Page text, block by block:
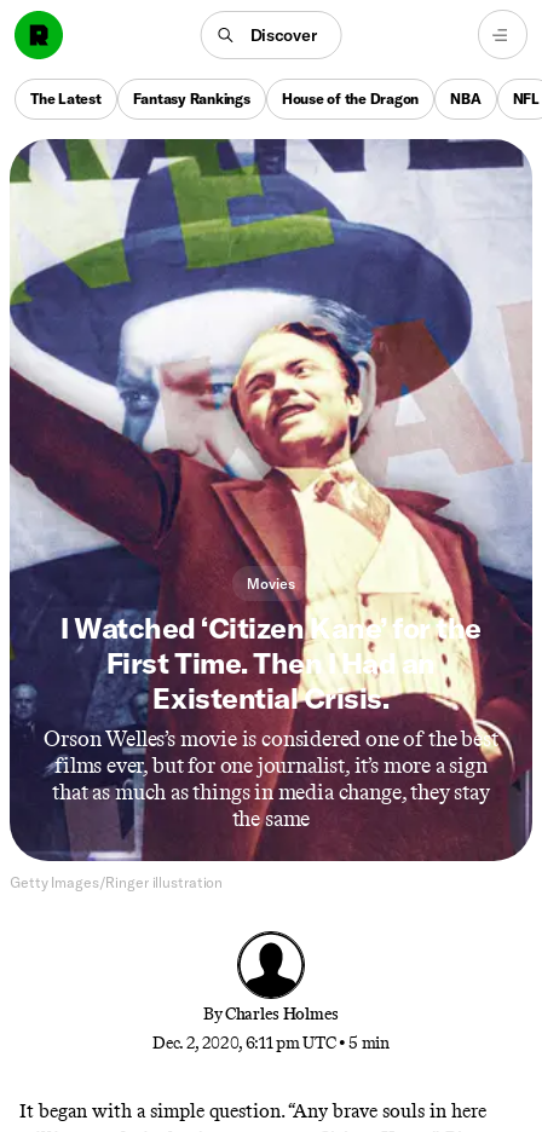
Discover
The Latest Fantasy Rankings House of the Dragon NBA NFL
Movies
I Watched ‘Citizen Kane’ for the
First Time. Then I Had an
Existential Crisis.
Orson Welles’s movie is considered one of the best
films ever, but for one journalist, it’s more a sign
that as much as things in media change, they stay
the same
Getty Images/Ringer illustration
ByCharles Holmes
Dec. 2, 2020, 6:11 pm UTC •5 min
It began with a simple question. “Any brave souls in here